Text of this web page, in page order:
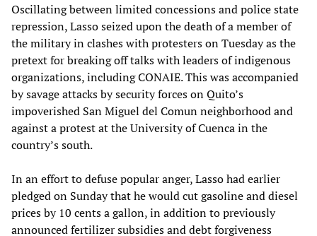
Oscillating between limited concessions and police state
repression, Lasso seized upon the death of a member of
the military in clashes with protesters on Tuesday as the
pretext for breaking off talks with leaders of indigenous
organizations, including CONAIE. This was accompanied
by savage attacks by security forces on Quito’s
impoverished San Miguel del Comun neighborhood and
against a protest at the University of Cuenca in the
country’s south.
In an effort to defuse popular anger, Lasso had earlier
pledged on Sunday that he would cut gasoline and diesel
prices by 10 cents a gallon, in addition to previously
announced fertilizer subsidies and debt forgiveness